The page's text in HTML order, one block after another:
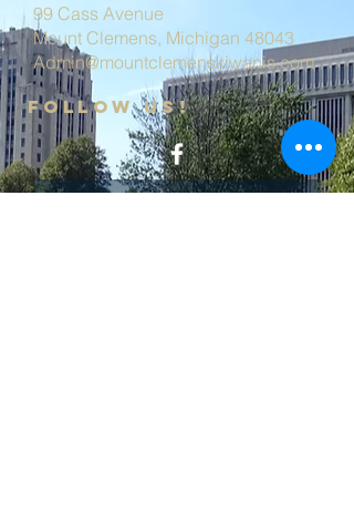
99 Cass Avenue
Mount Clemens, Michigan 48043
Admin@mountclemenskiwanis.com
follow us!